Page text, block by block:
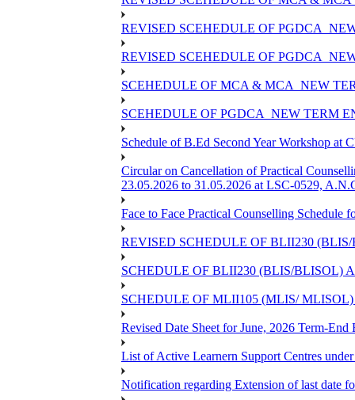
REVISED SCEHEDULE OF
REVISED SCEHEDULE OF
SCEHEDULE OF MCA & MCA_NEW
SCEHEDULE OF PGDCA_NEW TERM
Schedule of B.Ed Second Year Workshop at
Circular on Cancellation of Practical
23.05.2026 to 31.05.2026 at LSC-0529,
Face to Face Practical Counselling
REVISED SCHEDULE OF BLII230
SCHEDULE OF BLII230 (BLIS/BLISOL)
SCHEDULE OF MLII105 (MLIS/
Revised Date Sheet for June, 2026 Term-End
List of Active Learnern Support Centres
Notification regarding Extension of last date